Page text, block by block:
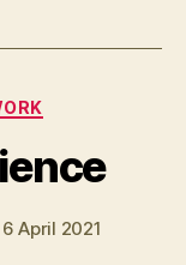
6 April 2021